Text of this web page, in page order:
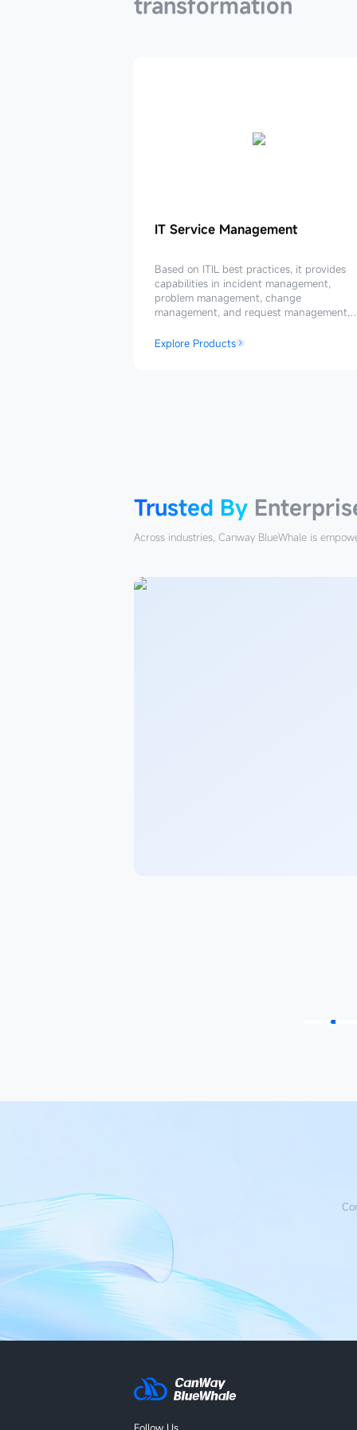
IT
Management
IT Service Management
Based on ITIL best practices, it provides
capabilities in incident management,
problem management, change
management, and request management,
service management system.
Explore Products
Trusted By
Across industries, Canway BlueWhale is